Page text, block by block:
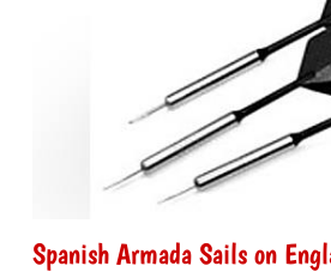
Spanish Armada Sails on